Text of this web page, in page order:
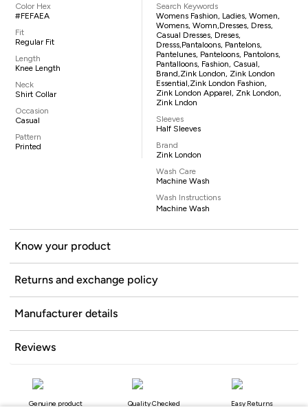
Color Hex
#FEFAEA
Fit
Regular Fit
Length
Knee Length
Neck
Shirt Collar
Occasion
Casual
Pattern
Printed
Search Keywords
Womens Fashion, Ladies, Women,
Womens, Womn,dresses, Dress,
Casual Dresses, Dreses,
Dresss,pantaloons, Pantelons,
Pantelunes, Panteloons, Pantolons,
Pantalloons, Fashion, Casual,
Brand,Zink London, Zink London
Essential,Zink London Fashion,
Zink London Apparel, Znk London,
Zink Lndon
Sleeves
Half Sleeves
Brand
Zink London
Wash Care
Machine Wash
Wash Instructions
Machine Wash
Know your product
Returns and exchange policy
Manufacturer details
Reviews
Genuine product Quality Checked Easy Returns